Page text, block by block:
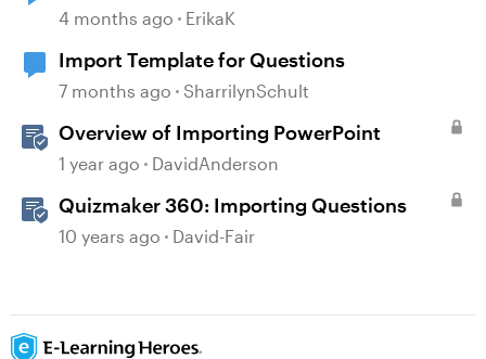
4 months ago ErikaK
Import Template for Questions
7 months ago SharrilynSchult
Overview of Importing PowerPoint
1 year ago DavidAnderson
Quizmaker 360: Importing Questions
10 years ago David-Fair